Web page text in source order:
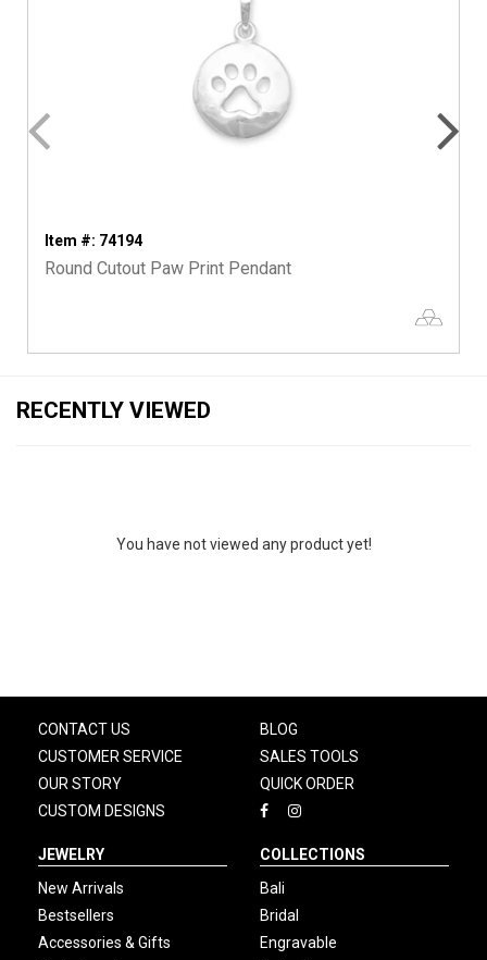
Item #: 74194
Round Cutout Paw Print Pendant
RECENTLY VIEWED
You have not viewed any product yet!
CONTACT US
CUSTOMER SERVICE
OUR STORY
CUSTOM DESIGNS
BLOG
SALES TOOLS
QUICK ORDER
JEWELRY
New Arrivals
Bestsellers
Accessories & Gifts
COLLECTIONS
Bali
Bridal
Engravable